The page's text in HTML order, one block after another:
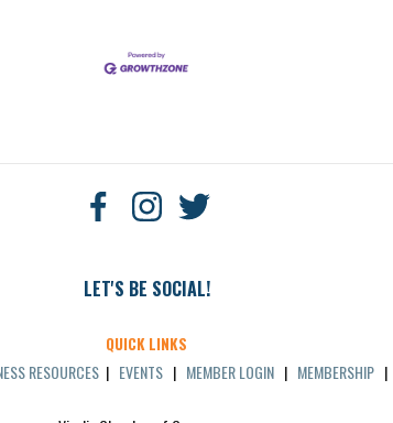
LET'S BE SOCIAL!
QUICK LINKS
RESOURCES | EVENTS | MEMBER LOGIN | MEMBERSHIP |